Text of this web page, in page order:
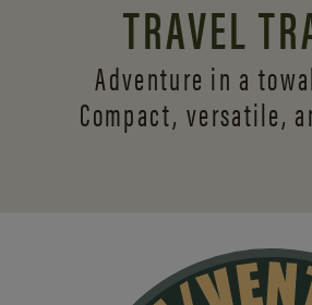
TRAVEL
Adventure in a
Compact, versatile,